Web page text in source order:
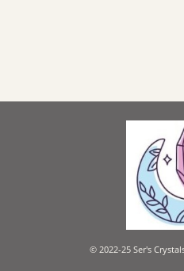
© 2022-25 Ser's